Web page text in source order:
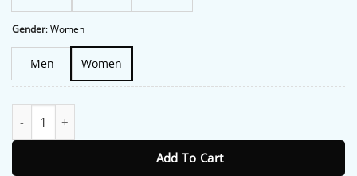
Gender:Women
Men Women
Add To Cart